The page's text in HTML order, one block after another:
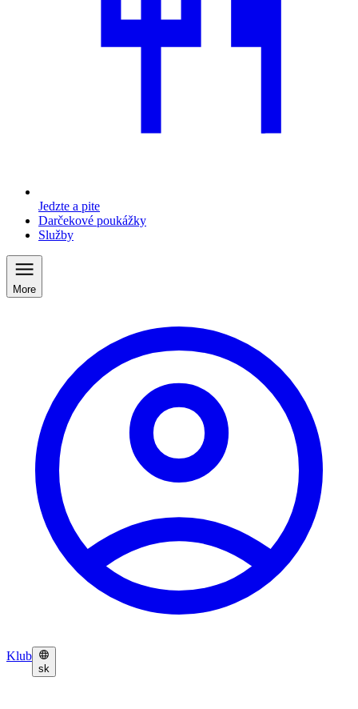
Jedzte a pite
Darčekové poukážky
Služby
More
Klub
sk